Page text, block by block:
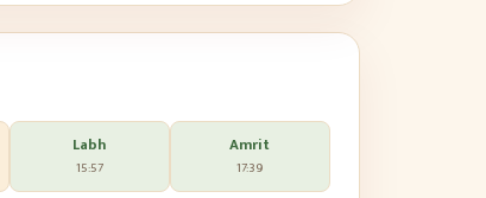
Labh
15:57
Amrit
17:39